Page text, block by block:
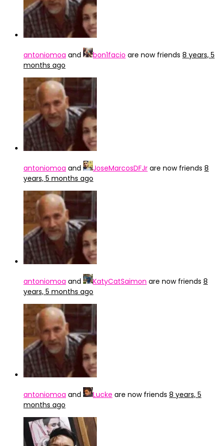
antoniomoa and bon1facio are now friends 8 years, 5
months ago
antoniomoa and JoseMarcosDFJr are now friends 8
years, 5 months ago
antoniomoa and KatyCatSaimon are now friends 8
years, 5 months ago
antoniomoa and Lucke are now friends 8 years, 5
months ago